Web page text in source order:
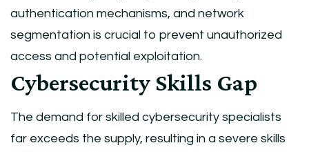
authentication mechanisms, and network
segmentation is crucial to prevent unauthorized
access and potential exploitation.
Cybersecurity Skills Gap
The demand for skilled cybersecurity specialists
far exceeds the supply, resulting in a severe skills